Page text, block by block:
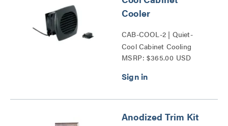
Cooler
CAB-COOL-2 | Quiet-
Cool Cabinet Cooling
Series
MSRP: $365.00 USD
Anodized Trim Kit